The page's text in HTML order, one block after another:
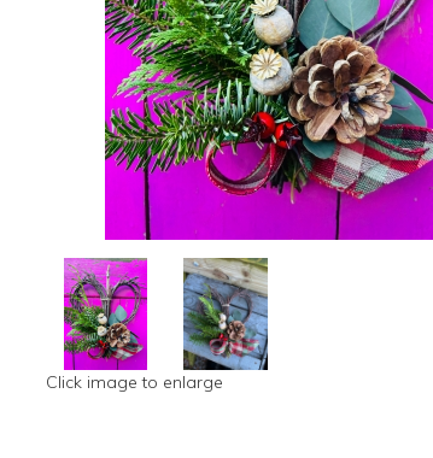
Click image to enlarge